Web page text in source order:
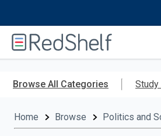
RedShelf
Browse All Categories Study
Home Browse Politics and